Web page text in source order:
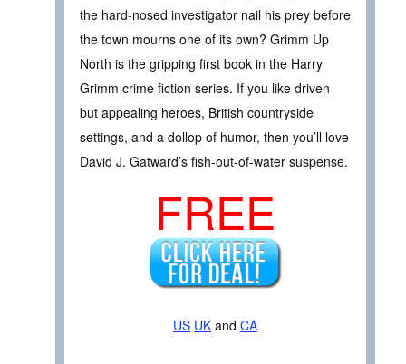
the hard-nosed investigator nail his prey before
the town mourns one of its own? Grimm Up
North is the gripping first book in the Harry
Grimm crime fiction series. If you like driven
but appealing heroes, British countryside
settings, and a dollop of humor, then you’ll love
David J. Gatward’s fish-out-of-water suspense.
FREE
US UK and CA